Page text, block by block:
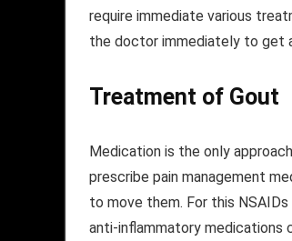
require immediate various
the doctor immediately to get
Treatment of Gout
Medication is the only
prescribe pain management
to move them. For this
anti-inflammatory medications